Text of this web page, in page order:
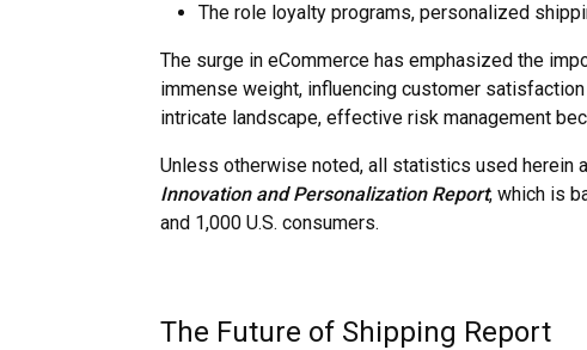
The role loyalty programs, personalized
The surge in eCommerce has emphasized the
immense weight, influencing customer
intricate landscape, effective risk management
Unless otherwise noted, all statistics used herein
Innovation and Personalization Report, which is
and 1,000 U.S. consumers.
The Future of Shipping Report